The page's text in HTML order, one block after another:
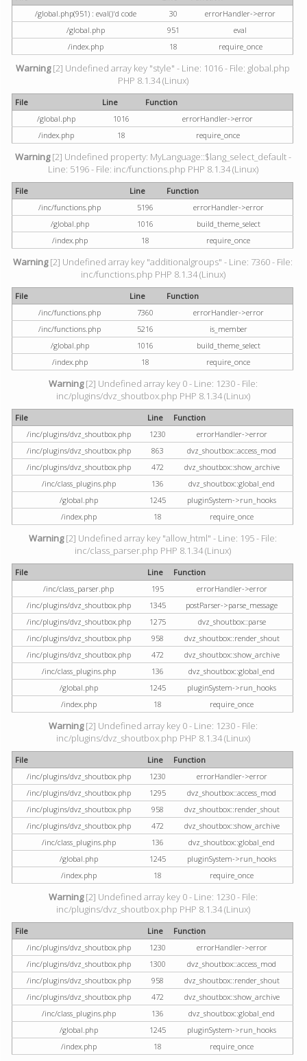
/global.php(951) : eval()'d code
30
errorHandler->error
/global.php
951
eval
/index.php
18 require_once
Warning[2] Undefined array key "style" - Line: 1016 - File: global.php
PHP 8.1.34 (Linux)
File Line
Function
/global.php
1016
errorHandler->error
/index.php
18 require_once
Warning[2] Undefined property: MyLanguage::$lang_select_default -
Line: 5196 - File: inc/functions.php PHP 8.1.34 (Linux)
File Line
Function
/inc/functions.php
5196
errorHandler->error
/global.php
1016
build_theme_select
/index.php
18 require_once
Warning[2] Undefined array key "additionalgroups" - Line: 7360 - File:
inc/functions.php PHP 8.1.34 (Linux)
File Line
Function
/inc/functions.php
7360
errorHandler->error
/inc/functions.php
5216
is_member
/global.php
1016
build_theme_select
/index.php
18 require_once
Warning[2] Undefined array key 0 - Line: 1230 - File:
inc/plugins/dvz_shoutbox.php PHP 8.1.34 (Linux)
File Line
Function
/inc/plugins/dvz_shoutbox.php
1230
errorHandler->error
/inc/plugins/dvz_shoutbox.php
863
dvz_shoutbox::access_mod
/inc/plugins/dvz_shoutbox.php
472
dvz_shoutbox::show_archive
/inc/class_plugins.php
136
dvz_shoutbox::global_end
/global.php
1245
pluginSystem->run_hooks
/index.php
18 require_once
Warning[2] Undefined array key "allow_html" - Line: 195 - File:
inc/class_parser.php PHP 8.1.34 (Linux)
File Line
Function
/inc/class_parser.php
195
errorHandler->error
/inc/plugins/dvz_shoutbox.php
1345
postParser->parse_message
/inc/plugins/dvz_shoutbox.php
1275
dvz_shoutbox::parse
/inc/plugins/dvz_shoutbox.php
958
dvz_shoutbox::render_shout
/inc/plugins/dvz_shoutbox.php
472
dvz_shoutbox::show_archive
/inc/class_plugins.php
136
dvz_shoutbox::global_end
/global.php
1245
pluginSystem->run_hooks
/index.php
18 require_once
Warning[2] Undefined array key 0 - Line: 1230 - File:
inc/plugins/dvz_shoutbox.php PHP 8.1.34 (Linux)
File Line
Function
/inc/plugins/dvz_shoutbox.php
1230
errorHandler->error
/inc/plugins/dvz_shoutbox.php
1295
dvz_shoutbox::access_mod
/inc/plugins/dvz_shoutbox.php
958
dvz_shoutbox::render_shout
/inc/plugins/dvz_shoutbox.php
472
dvz_shoutbox::show_archive
/inc/class_plugins.php
136
dvz_shoutbox::global_end
/global.php
1245
pluginSystem->run_hooks
/index.php
18 require_once
Warning[2] Undefined array key 0 - Line: 1230 - File:
inc/plugins/dvz_shoutbox.php PHP 8.1.34 (Linux)
File Line
Function
/inc/plugins/dvz_shoutbox.php
1230
errorHandler->error
/inc/plugins/dvz_shoutbox.php
1300
dvz_shoutbox::access_mod
/inc/plugins/dvz_shoutbox.php
958
dvz_shoutbox::render_shout
/inc/plugins/dvz_shoutbox.php
472
dvz_shoutbox::show_archive
/inc/class_plugins.php
136
dvz_shoutbox::global_end
/global.php
1245
pluginSystem->run_hooks
/index.php
18 require_once